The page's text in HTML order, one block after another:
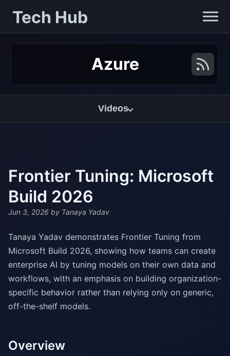
Tech Hub
Azure
Videos
Frontier Tuning: Microsoft
Build 2026
Jun 3, 2026 by Tanaya Yadav
Tanaya Yadav demonstrates Frontier Tuning from
Microsoft Build 2026, showing how teams can create
enterprise AI by tuning models on their own data and
workflows, with an emphasis on building organization-
specific behavior rather than relying only on generic,
off-the-shelf models.
Overview